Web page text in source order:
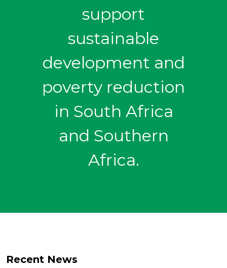
support
sustainable
development and
poverty reduction
in South Africa
and Southern
Africa.
Recent News